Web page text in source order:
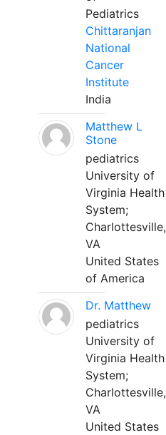
Pediatrics
Chittaranjan
National
Cancer
Institute
India
Matthew L
Stone
pediatrics
University of
Virginia Health
System;
Charlottesville,
VA
United States
of America
Dr. Matthew
pediatrics
University of
Virginia Health
System;
Charlottesville,
VA
United States